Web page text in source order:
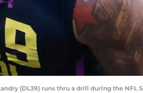
(DL39) runs thru a drill during the NFL